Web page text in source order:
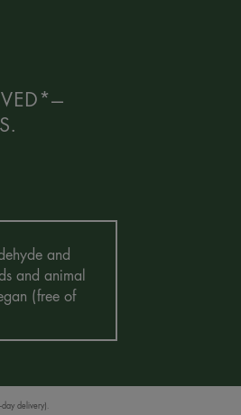
and
and animal
(free of
delivery).